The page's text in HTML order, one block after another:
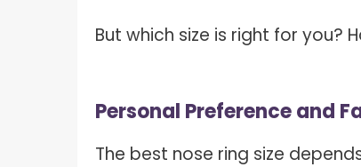
But which size is right for you?
Personal Preference and
The best nose ring size